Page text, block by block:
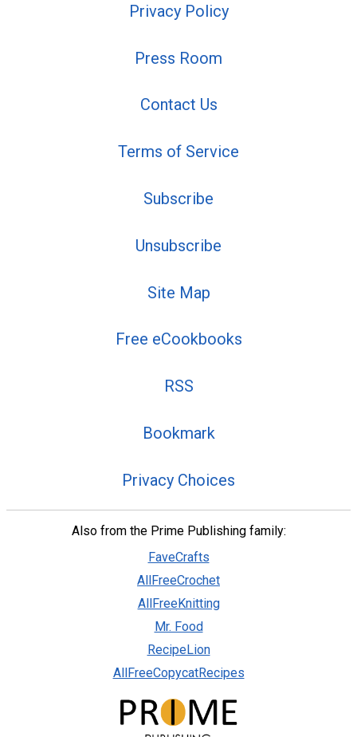
Privacy Policy
Press Room
Contact Us
Terms of Service
Subscribe
Unsubscribe
Site Map
Free eCookbooks
RSS
Bookmark
Privacy Choices
Also from the Prime Publishing family:
FaveCrafts
AllFreeCrochet
AllFreeKnitting
Mr. Food
RecipeLion
AllFreeCopycatRecipes